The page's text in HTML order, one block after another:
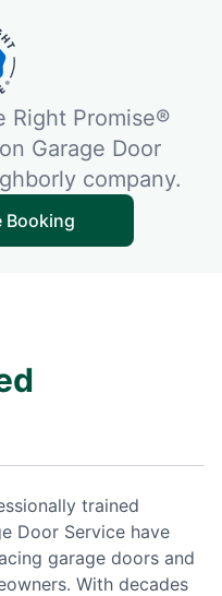
Right Promise®
Garage Door
company.
Booking
trained
Door Service have
garage doors and
With decades